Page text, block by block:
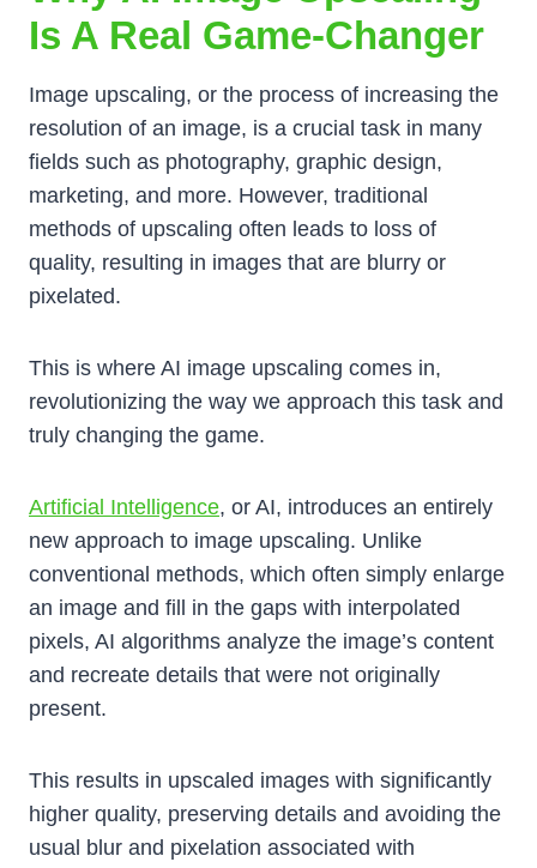
Is A Real Game-Changer
Image upscaling, or the process of increasing the
resolution of an image, is a crucial task in many
fields such as photography, graphic design,
marketing, and more. However, traditional
methods of upscaling often leads to loss of
quality, resulting in images that are blurry or
pixelated.
This is where AI image upscaling comes in,
revolutionizing the way we approach this task and
truly changing the game.
Artificial Intelligence, or AI, introduces an entirely
new approach to image upscaling. Unlike
conventional methods, which often simply enlarge
an image and fill in the gaps with interpolated
pixels, AI algorithms analyze the image’s content
and recreate details that were not originally
present.
This results in upscaled images with significantly
higher quality, preserving details and avoiding the
usual blur and pixelation associated with